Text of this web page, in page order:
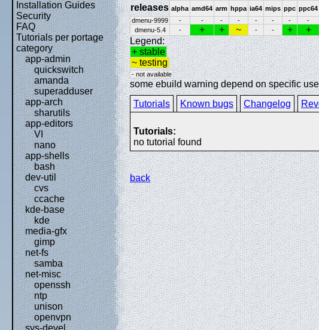
Installation Guides
Security
FAQ
Tutorials per portage
category
app-admin
quickswitch
amanda
superadduser
app-arch
sharutils
app-editors
VI
nano
app-shells
bash
dev-util
cvs
ccache
kde-base
kde
media-gfx
gimp
net-fs
samba
net-misc
openssh
ntp
unison
openvpn
sys-devel
releases alpha amd64 arm hppa ia64 mips ppc ppc64
dmenu-9999
- - - - - - - -
dmenu-5.4
- + + ~ - - + +
Legend:
+ stable
~ testing
- not available
some ebuild warning depend on specific
Tutorials
Known bugs Changelog
Tutorials:
no tutorial found
back